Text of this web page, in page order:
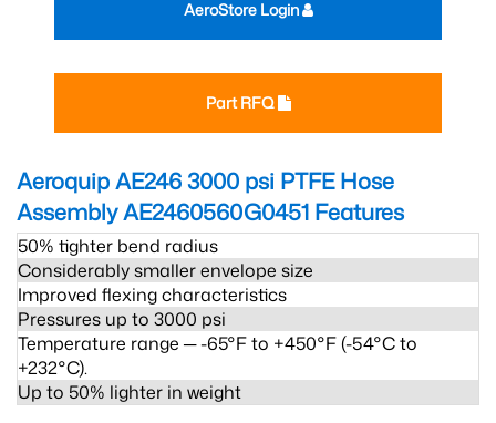
Part RFQ
AeroStore Login
Aeroquip AE246 3000 psi PTFE Hose
Assembly AE2460560G0451 Features
50% tighter bend radius
Considerably smaller envelope size
Improved flexing characteristics
Pressures up to 3000 psi
Temperature range ─ -65°F to +450°F (-54°C to
+232°C).
Up to 50% lighter in weight